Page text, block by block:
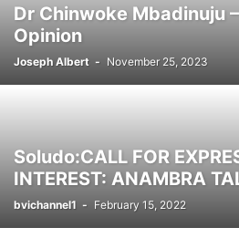
Dr Chinwoke Mbadinuju
Opinion
Joseph Albert - November 25, 2023
Soludo:CALL FOR
INTEREST: ANAMBRA
bvichannel1 - February 15, 2022